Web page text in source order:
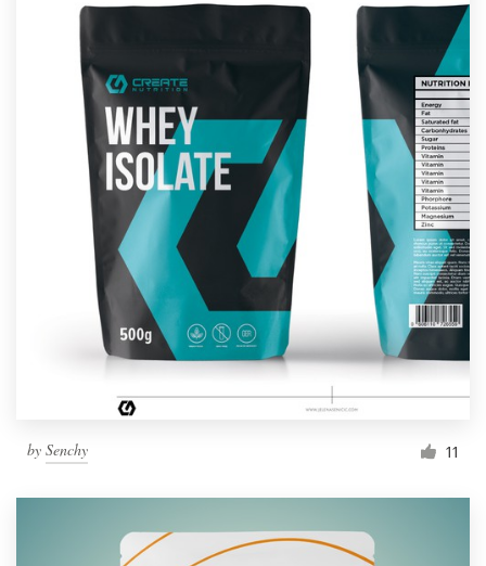
by Senchy 11